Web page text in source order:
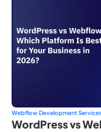
Webflow Development
WordPress vs